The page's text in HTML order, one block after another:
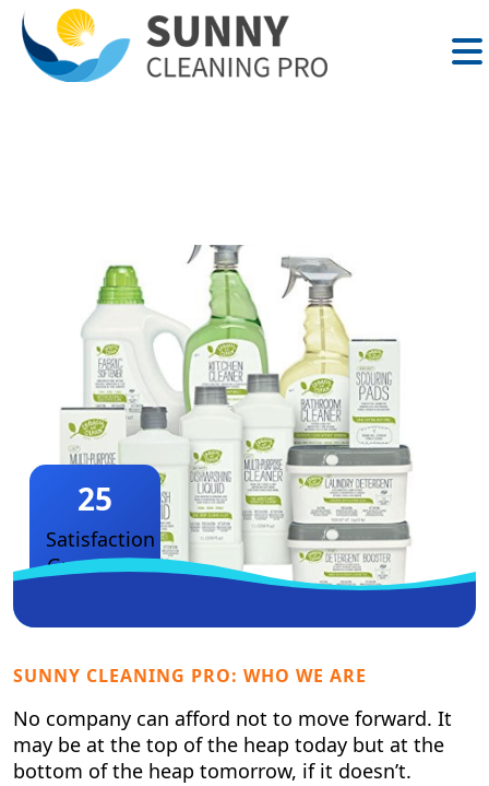
25
Satisfaction
Guarantee
SUNNY CLEANING PRO: WHO WE ARE
No company can afford not to move forward. It
may be at the top of the heap today but at the
bottom of the heap tomorrow, if it doesn’t.